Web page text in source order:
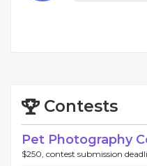
Contests
Pet Photography
$250, contest submission